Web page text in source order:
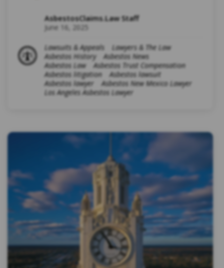
AsbestosClaims.Law Staff
June 16, 2025
Lawsuits & Appeals
Lawyers & The Law
Asbestos History
Asbestos News
Asbestos Law
Asbestos Trust Compensation
Asbestos litigation
Asbestos lawsuit
Asbestos lawyer
Asbestos New Mexico Lawyer
Los Angeles Asbestos Lawyer